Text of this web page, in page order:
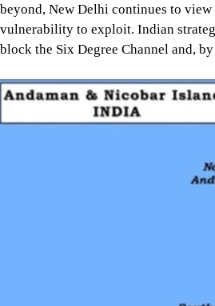
beyond, New Delhi continues to
vulnerability to exploit. Indian
block the Six Degree Channel and,